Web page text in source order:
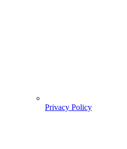
Privacy Policy